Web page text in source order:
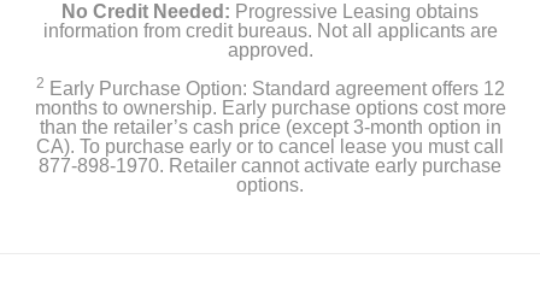
No Credit Needed: Progressive Leasing obtains
information from credit bureaus. Not all applicants are
approved.
2 Early Purchase Option: Standard agreement offers 12
months to ownership. Early purchase options cost more
than the retailer’s cash price (except 3-month option in
CA). To purchase early or to cancel lease you must call
877-898-1970. Retailer cannot activate early purchase
options.